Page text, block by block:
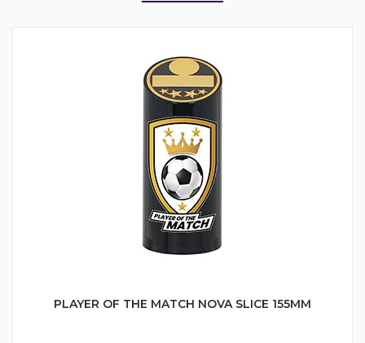
PLAYER OF THE MATCH NOVA SLICE 155MM